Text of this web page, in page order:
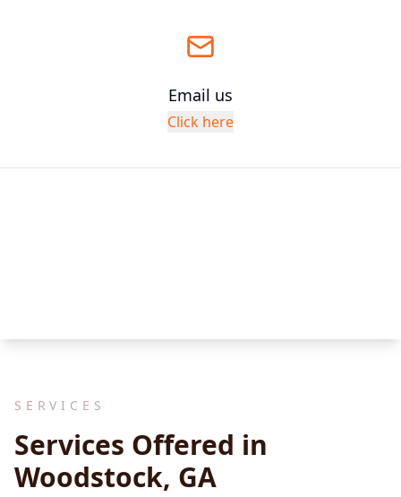
Email us
Click here
SERVICES
Services Offered in
Woodstock, GA